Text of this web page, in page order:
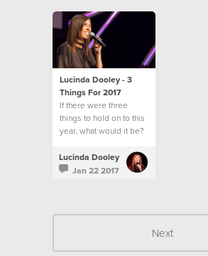
Lucinda Dooley - 3
Things For 2017
If there were three
things to hold on to this
year, what would it be?
Lucinda Dooley
Jan 22 2017
Next